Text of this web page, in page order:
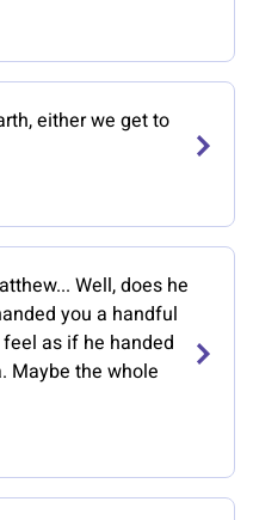
either we get to
Well, does he
you a handful
as if he handed
Maybe the whole